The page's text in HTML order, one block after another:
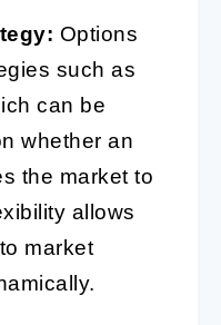
Options
such as
can be
whether an
the market to
allows
market